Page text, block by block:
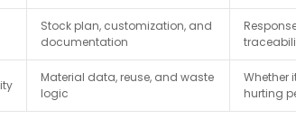
Stock plan, customization, and
documentation
Material data, reuse, and waste
logic
Whether
hurting